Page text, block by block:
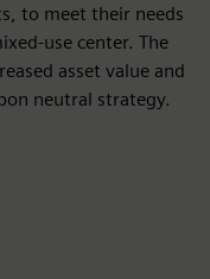
to meet their needs
use center. The
asset value and
neutral strategy.